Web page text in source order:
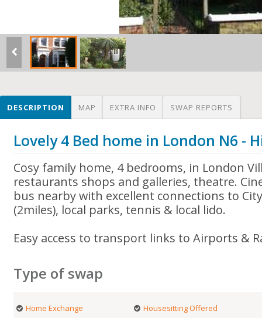
DESCRIPTION MAP EXTRA INFO SWAP REPORTS
Lovely 4 Bed home in London N6 -
Cosy family home, 4 bedrooms, in London
restaurants shops and galleries, theatre.
bus nearby with excellent connections to
(2miles), local parks, tennis & local lido.
Easy access to transport links to Airports &
Type of swap
Home Exchange Housesitting Offered